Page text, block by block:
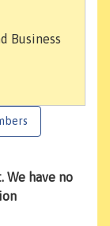
Business
We have no